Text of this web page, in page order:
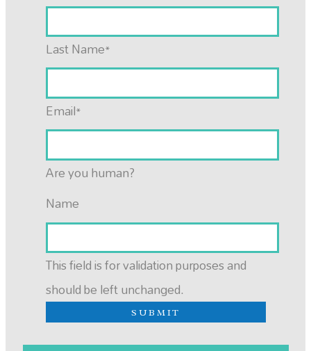
Last Name*
Email*
Are you human?
Name
This field is for validation purposes and
should be left unchanged.